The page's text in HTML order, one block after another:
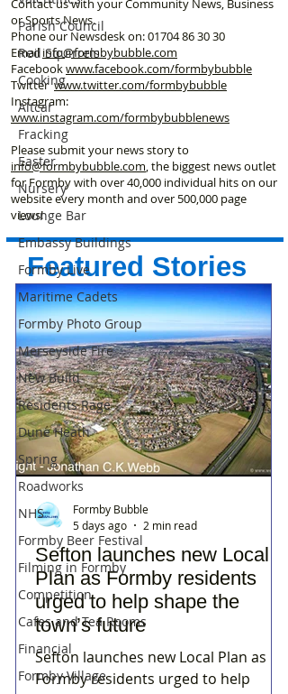
Parish Council
Red Squirrels
Cooking
Altcar
Fracking
Easter
Nursery
Lounge Bar
Embassy Buildings
Formby Live
Maritime Cadets
Formby Photo Group
Merseyside Fire
New Build
Residents Rage
Dune Heath
Spring
Roadworks
NHS
Formby Beer Festival
Filming in Formby
Competition
Cafes and Tea Rooms
Financial
Formby Village
Contact us with your Community News, Business
or Sports News.
Phone our Newsdesk on:01704 86 30 30
Emailinfo@formbybubble.com
Facebookwww.facebook.com/formbybubble
Twitterwww.twitter.com/formbybubble
Instagram:
www.instagram.com/formbybubblenews
Please submit your news story to
info@formbybubble.com, the biggest news outlet
for Formby with over 40,000 individual hits on our
website every month and over 500,000 page
views!
Featured Stories
Sefton launches new Local
Plan as Formby residents
urged to help shape the
town’s future
Sefton launches new Local Plan as
Formby residents urged to help
Formby Bubble
5 days ago
2 min read